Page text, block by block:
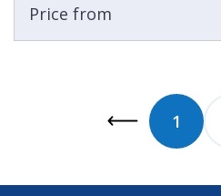
Price from
1